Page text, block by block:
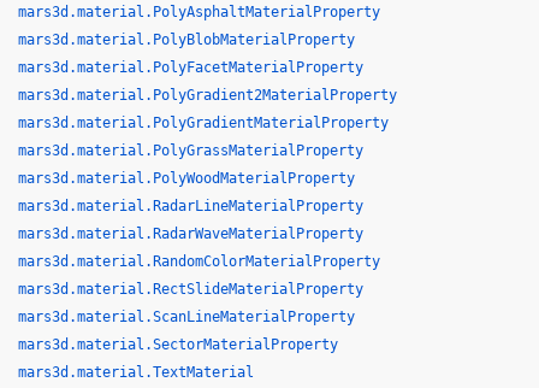
mars3d.material.PolyAsphaltMaterialProperty
mars3d.material.PolyBlobMaterialProperty
mars3d.material.PolyFacetMaterialProperty
mars3d.material.PolyGradient2MaterialProperty
mars3d.material.PolyGradientMaterialProperty
mars3d.material.PolyGrassMaterialProperty
mars3d.material.PolyWoodMaterialProperty
mars3d.material.RadarLineMaterialProperty
mars3d.material.RadarWaveMaterialProperty
mars3d.material.RandomColorMaterialProperty
mars3d.material.RectSlideMaterialProperty
mars3d.material.ScanLineMaterialProperty
mars3d.material.SectorMaterialProperty
mars3d.material.TextMaterial